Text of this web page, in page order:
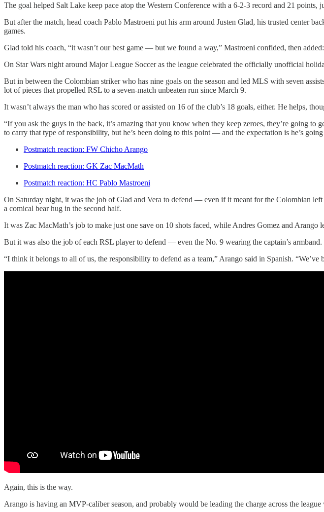
The goal helped Salt Lake keep pace atop the Western Conference with a 6-2-3 record and 21 points,
But after the match, head coach Pablo Mastroeni put his arm around Justen Glad, his trusted center
games.
Glad told his coach, “it wasn’t our best game — but we found a way,” Mastroeni confided, then
On Star Wars night around Major League Soccer as the league celebrated the officially unofficial
But in between the Colombian striker who has nine goals on the season and led MLS with seven
lot of pieces that propelled RSL to a seven-match unbeaten run since March 9.
It wasn’t always the man who has scored or assisted on 16 of the club’s 18 goals, either. He helps,
“If you ask the guys in the back, it’s amazing that you know when they keep zeroes, they’re going to
to carry that type of responsibility, but he’s been doing to this point — and the expectation is he’s
Postmatch reaction: FW Chicho Arango
Postmatch reaction: GK Zac MacMath
Postmatch reaction: HC Pablo Mastroeni
On Saturday night, it was the job of Glad and Vera to defend — even if it meant for the Colombian
a comical bear hug in the second half.
It was Zac MacMath’s job to make just one save on 10 shots faced, while Andres Gomez and
But it was also the job of each RSL player to defend — even the No. 9 wearing the captain’s armband.
“I think it belongs to all of us, the responsibility to defend as a team,” Arango said in Spanish.
Again, this is the way.
Arango is having an MVP-caliber season, and probably would be leading the charge across the